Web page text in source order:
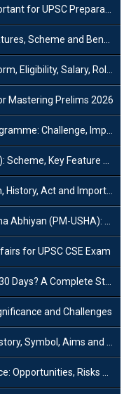
for UPSC Preparation?
Scheme and Benefits
Salary, Role & Power
Mastering Prelims 2026
Importance and Policy
Key Feature and Objective
Act and Important Section
Scheme, Key Details & Benefits
for UPSC CSE Exam
A Complete Strategy Guide
and Challenges
Aims and Objectives
Risks and Real-World Examples